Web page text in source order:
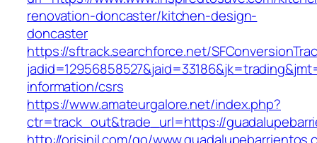
renovation-doncaster/kitchen-design-
doncaster
https://sftrack.searchforce.net/
information/csrs
https://www.amateurgalore.net/index.php?
ctr=track_out&trade_url=https://